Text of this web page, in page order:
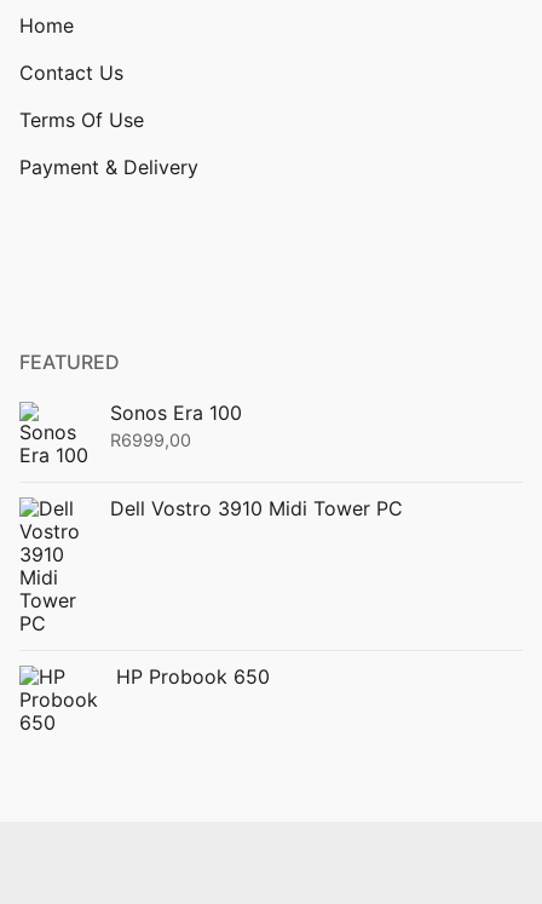
Home
Contact Us
Terms Of Use
Payment & Delivery
FEATURED
Sonos Era 100
R6999,00
Dell Vostro 3910 Midi Tower PC
HP Probook 650